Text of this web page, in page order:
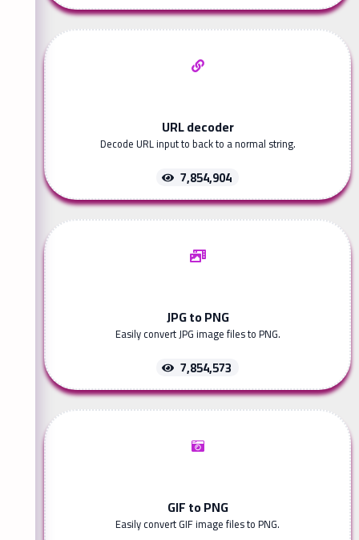
URL decoder
Decode URL input to back to a normal string.
7,854,904
JPG to PNG
Easily convert JPG image files to PNG.
7,854,573
GIF to PNG
Easily convert GIF image files to PNG.